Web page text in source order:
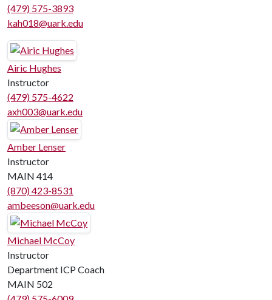
(479) 575-3893
kah018@uark.edu
Airic Hughes
Instructor
(479) 575-4622
axh003@uark.edu
Amber Lenser
Instructor
MAIN 414
(870) 423-8531
ambeeson@uark.edu
Michael McCoy
Instructor
Department ICP Coach
MAIN 502